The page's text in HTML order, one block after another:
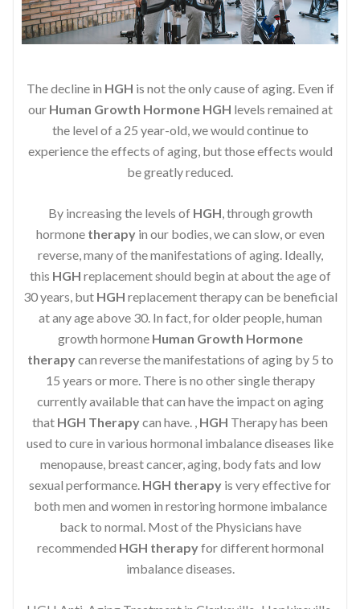
The decline in HGH is not the only cause of aging. Even if
our Human Growth Hormone HGH levels remained at
the level of a 25 year-old, we would continue to
experience the effects of aging, but those effects would
be greatly reduced.
By increasing the levels of HGH, through growth
hormone therapyin our bodies, we can slow, or even
reverse, many of the manifestations of aging. Ideally,
this HGH replacement should begin at about the age of
30 years, but HGH replacement therapy can be beneficial
at any age above 30. In fact, for older people, human
growth hormone Human Growth Hormone
therapycan reverse the manifestations of aging by 5 to
15 years or more. There is no other single therapy
currently available that can have the impact on aging
that HGH Therapycan have. , HGH Therapy has been
used to cure in various hormonal imbalance diseases like
menopause, breast cancer, aging, body fats and low
sexual performance. HGH therapy is very effective for
both men and women in restoring hormone imbalance
back to normal. Most of the Physicians have
recommended HGH therapyfor different hormonal
imbalance diseases.